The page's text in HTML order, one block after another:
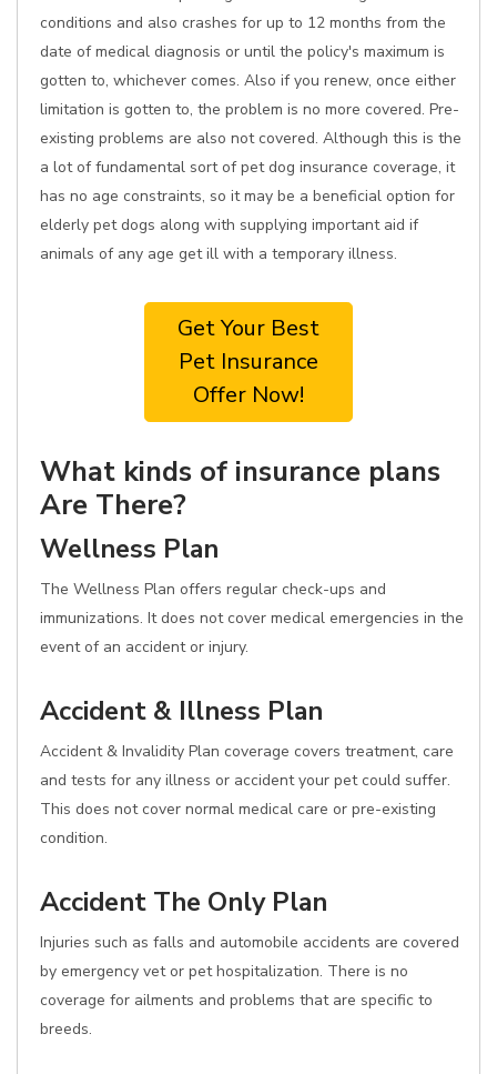
conditions and also crashes for up to 12 months from the
date of medical diagnosis or until the policy's maximum is
gotten to, whichever comes. Also if you renew, once either
limitation is gotten to, the problem is no more covered. Pre-
existing problems are also not covered. Although this is the
a lot of fundamental sort of pet dog insurance coverage, it
has no age constraints, so it may be a beneficial option for
elderly pet dogs along with supplying important aid if
animals of any age get ill with a temporary illness.
Get Your Best
Pet Insurance
Offer Now!
What kinds of insurance plans
Are There?
Wellness Plan
The Wellness Plan offers regular check-ups and
immunizations. It does not cover medical emergencies in the
event of an accident or injury.
Accident & Illness Plan
Accident & Invalidity Plan coverage covers treatment, care
and tests for any illness or accident your pet could suffer.
This does not cover normal medical care or pre-existing
condition.
Accident The Only Plan
Injuries such as falls and automobile accidents are covered
by emergency vet or pet hospitalization. There is no
coverage for ailments and problems that are specific to
breeds.